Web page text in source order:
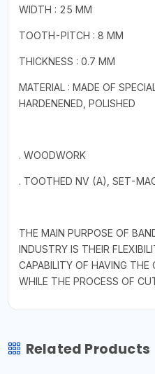
WIDTH : 25 MM
TOOTH-PITCH : 8 MM
THICKNESS : 0.7 MM
MATERIAL : MADE OF
HARDENENED, POLISHED
. WOODWORK
. TOOTHED NV (A), SET-
THE MAIN PURPOSE OF
INDUSTRY IS THEIR
CAPABILITY OF HAVING THE
WHILE THE PROCESS OF
Related Products